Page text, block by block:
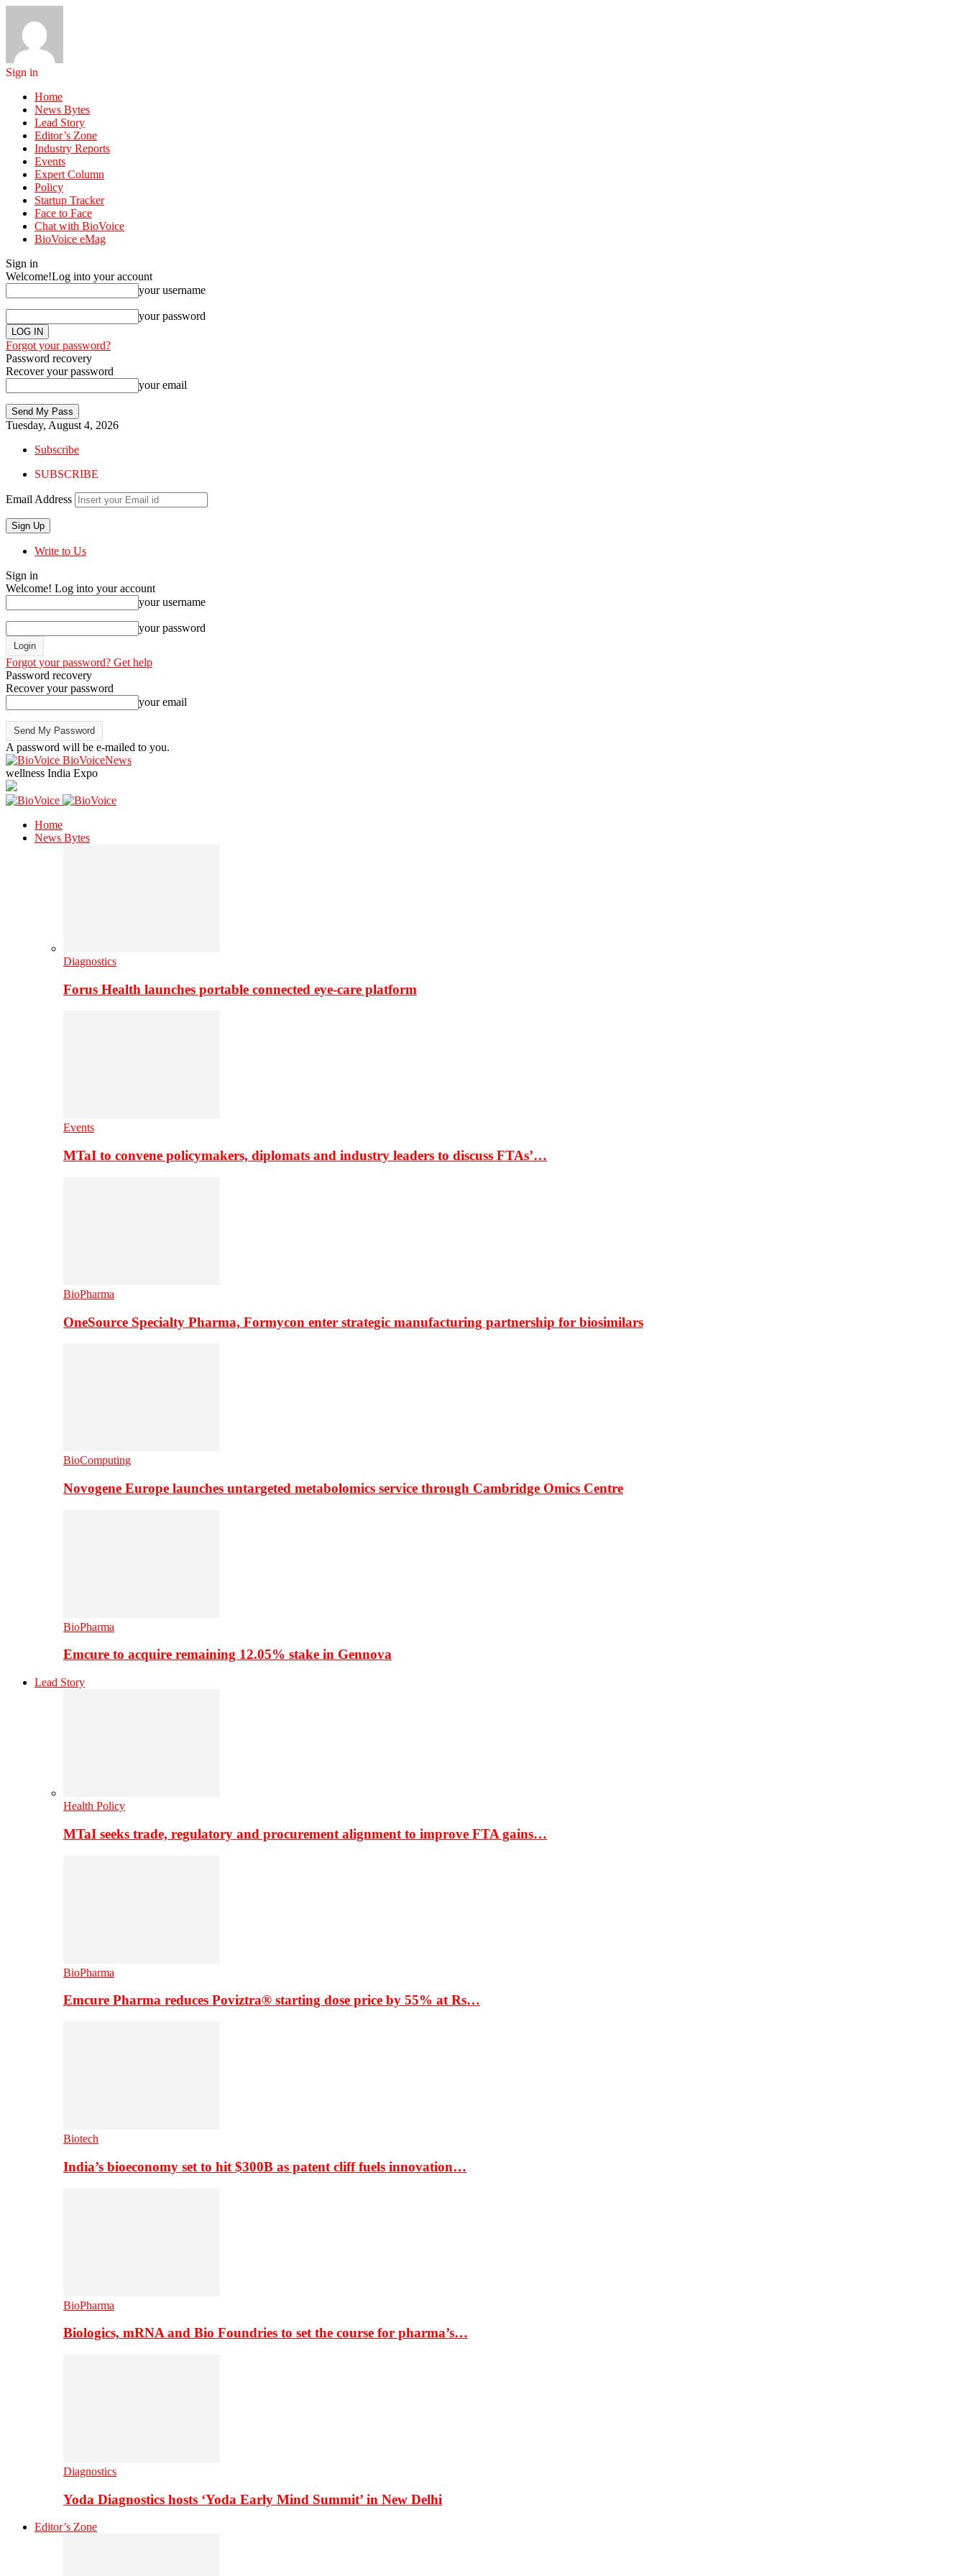
Sign in
Home
News Bytes
Lead Story
Editor’s Zone
Industry Reports
Events
Expert Column
Policy
Startup Tracker
Face to Face
Chat with BioVoice
BioVoice eMag
Sign in
Welcome!Log into your account
your username
your password
Forgot your password?
Password recovery
Recover your password
your email
Tuesday, August 4, 2026
Subscribe
SUBSCRIBE
Email Address
Write to Us
Sign in
Welcome! Log into your account
your username
your password
Forgot your password? Get help
Password recovery
Recover your password
your email
A password will be e-mailed to you.
BioVoiceNews
wellness India Expo
Home
News Bytes
Diagnostics
Forus Health launches portable connected eye-care platform
Events
MTaI to convene policymakers, diplomats and industry leaders to discuss FTAs’…
BioPharma
OneSource Specialty Pharma, Formycon enter strategic manufacturing partnership for biosimilars
BioComputing
Novogene Europe launches untargeted metabolomics service through Cambridge Omics Centre
BioPharma
Emcure to acquire remaining 12.05% stake in Gennova
Lead Story
Health Policy
MTaI seeks trade, regulatory and procurement alignment to improve FTA gains…
BioPharma
Emcure Pharma reduces Poviztra® starting dose price by 55% at Rs…
Biotech
India’s bioeconomy set to hit $300B as patent cliff fuels innovation…
BioPharma
Biologics, mRNA and Bio Foundries to set the course for pharma’s…
Diagnostics
Yoda Diagnostics hosts ‘Yoda Early Mind Summit’ in New Delhi
Editor’s Zone